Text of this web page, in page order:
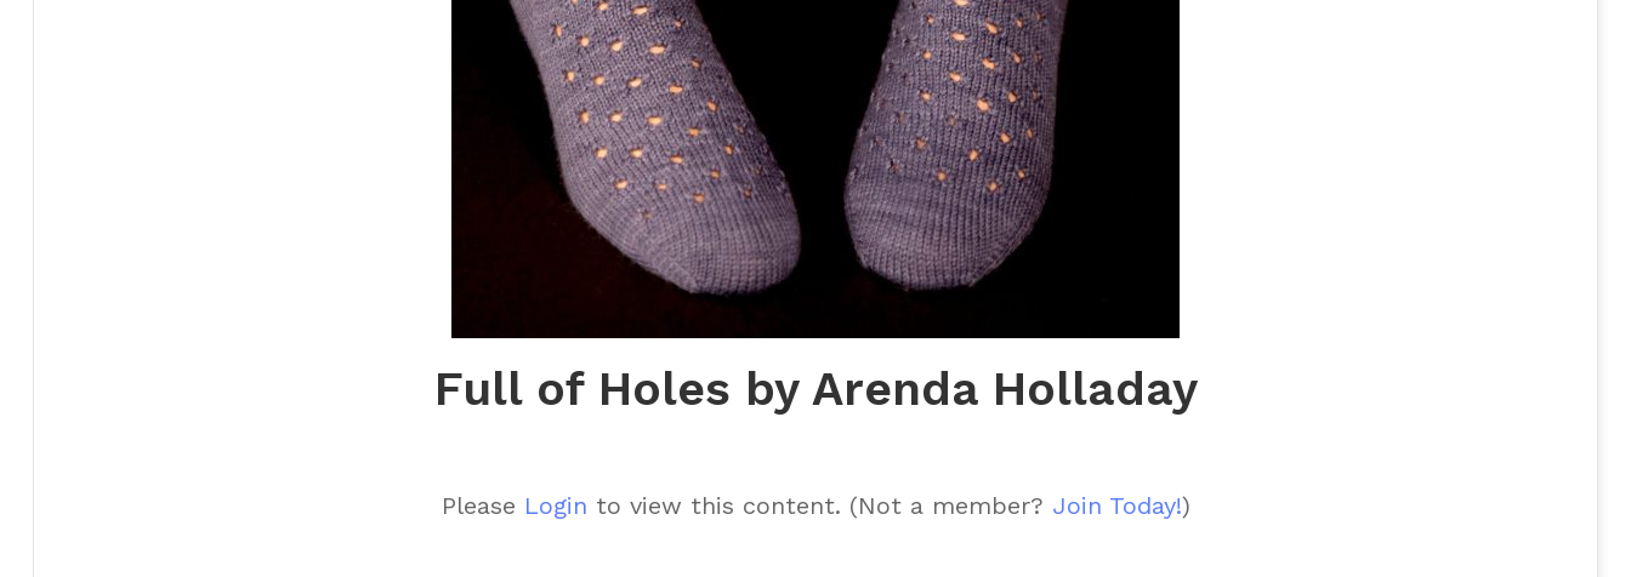
Full of Holes by Arenda Holladay
Please Login to view this content. (Not a member? Join Today!)